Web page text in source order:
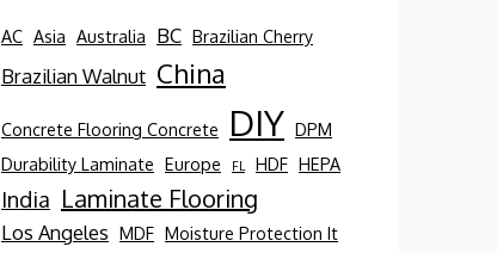
AC Asia Australia BC Brazilian Cherry
Brazilian Walnut China
Concrete Flooring Concrete DIY DPM
Durability Laminate Europe FL HDF HEPA
India Laminate Flooring
Los Angeles MDF Moisture Protection It